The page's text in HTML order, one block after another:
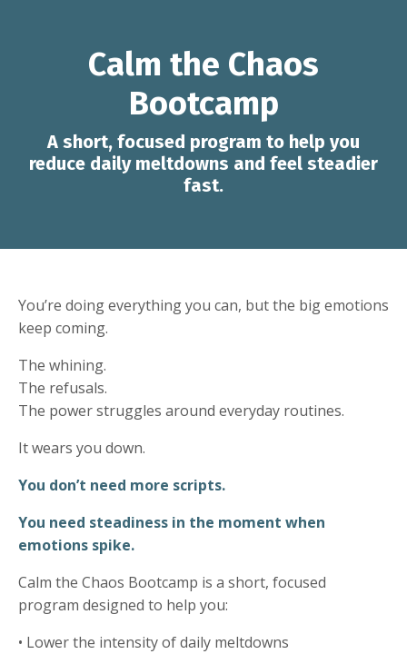
Calm the Chaos
Bootcamp
A short, focused program to help you
reduce daily meltdowns and feel steadier
fast.
You’re doing everything you can, but the big emotions
keep coming.
The whining.
The refusals.
The power struggles around everyday routines.
It wears you down.
You don’t need more scripts.
You need steadiness in the moment when
emotions spike.
Calm the Chaos Bootcamp is a short, focused
program designed to help you:
• Lower the intensity of daily meltdowns